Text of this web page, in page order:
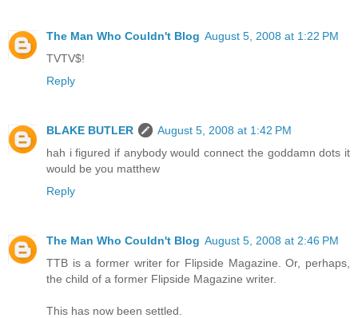
The Man Who Couldn't Blog August 5, 2008 at 1:22 PM
TVTV$!
Reply
BLAKE BUTLER
August 5, 2008 at 1:42 PM
hah i figured if anybody would connect the goddamn dots it
would be you matthew
Reply
The Man Who Couldn't Blog August 5, 2008 at 2:46 PM
TTB is a former writer for Flipside Magazine. Or, perhaps,
the child of a former Flipside Magazine writer.
This has now been settled.